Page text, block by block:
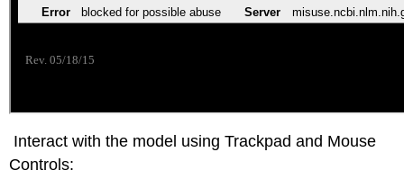
Interact with the model using Trackpad and Mouse
Controls: